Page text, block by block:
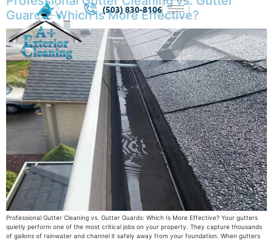
(503) 830-8106
Guards: Which Is More Effective?
Professional Gutter Cleaning vs. Gutter Guards: Which Is More Effective? Your gutters
quietly perform one of the most critical jobs on your property. They capture thousands
of gallons of rainwater and channel it safely away from your foundation. When gutters